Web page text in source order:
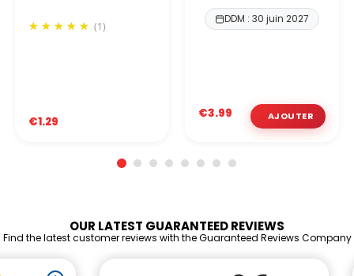
(1)
€1.29
DDM : 30 juin 2027
€3.99
OUR LATEST GUARANTEED REVIEWS
Find the latest customer reviews with the Guaranteed Reviews Company